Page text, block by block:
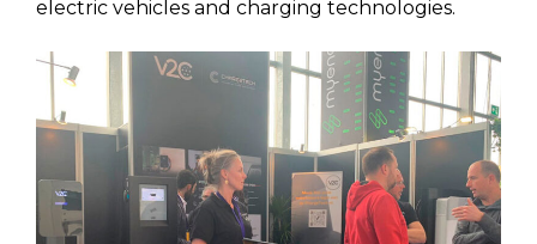
electric vehicles and charging technologies.